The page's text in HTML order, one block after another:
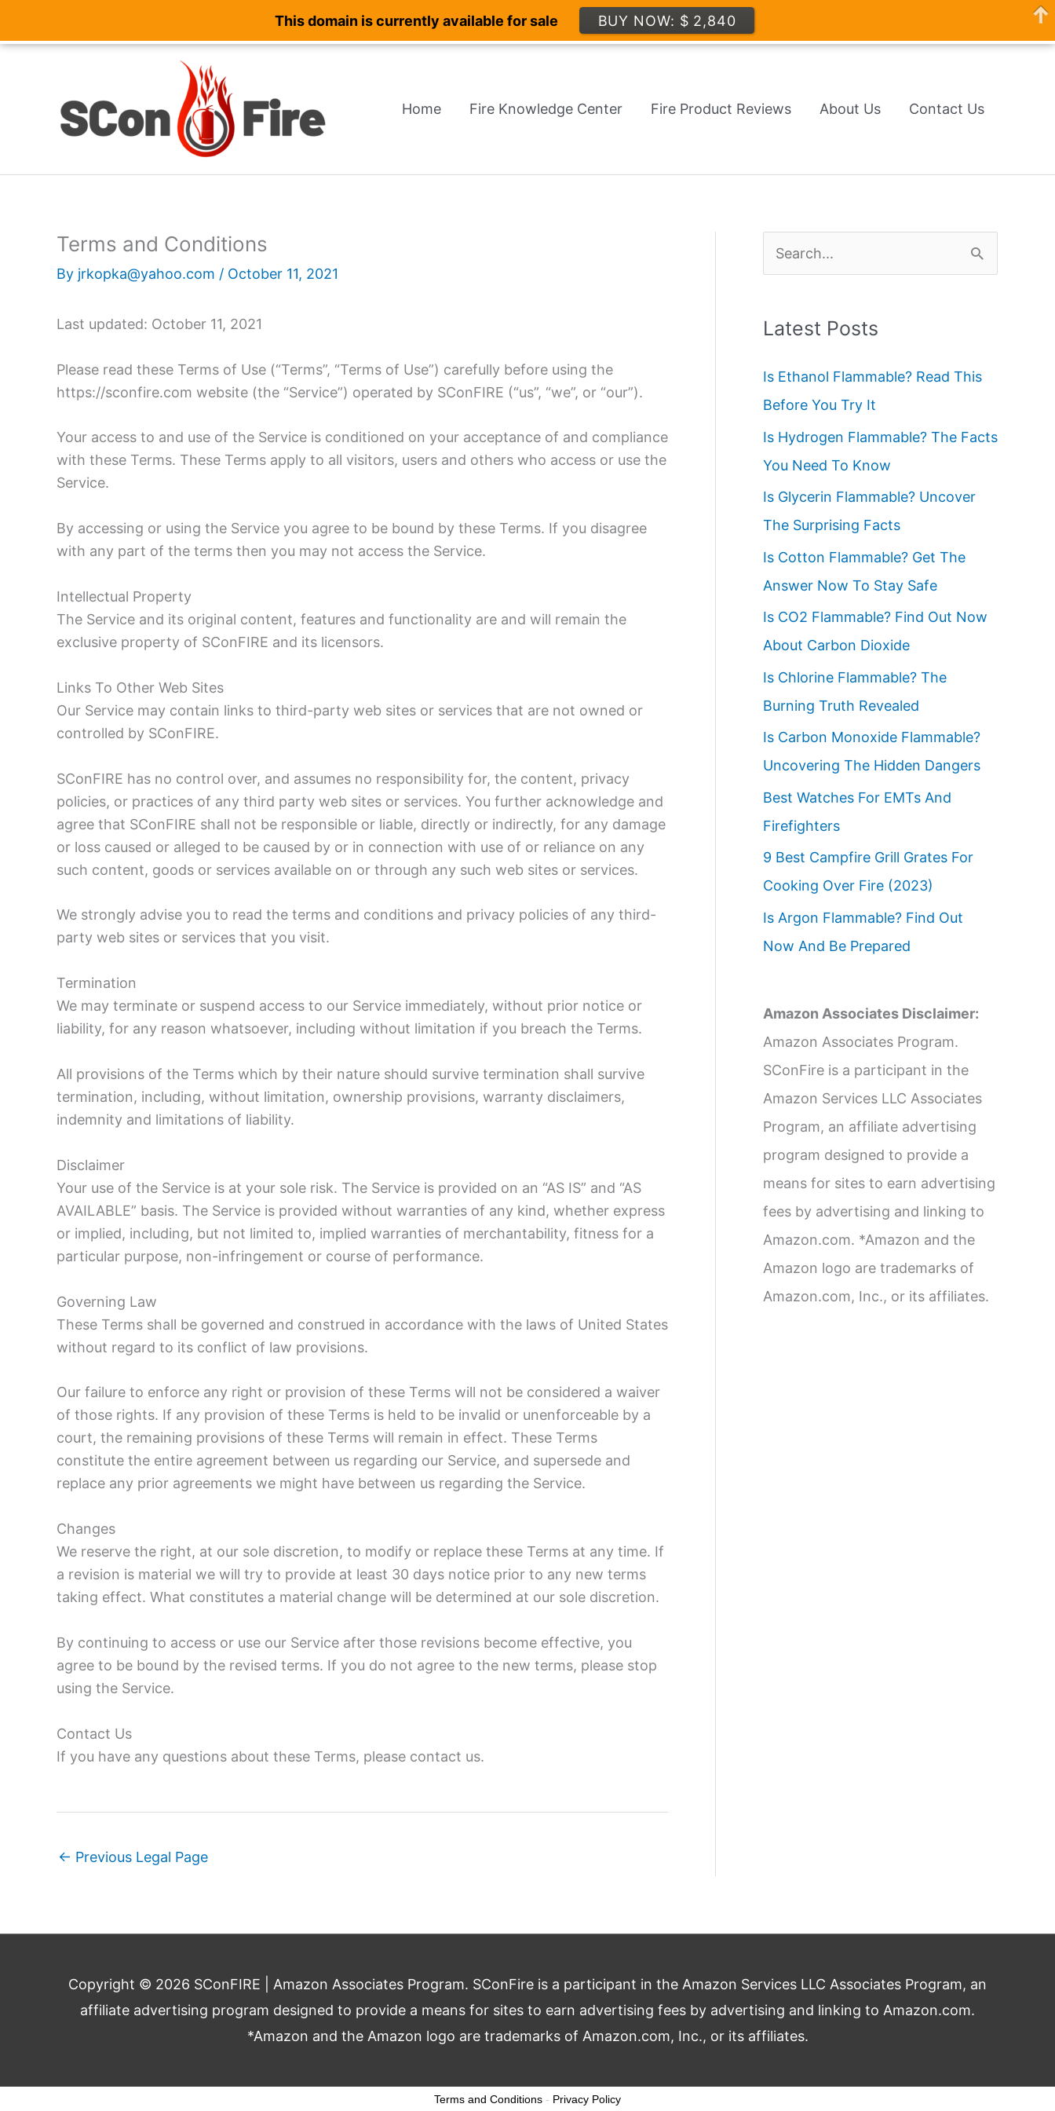
Home Fire Knowledge Center Fire Product Reviews About Us Contact Us
Terms and Conditions
By jrkopka@yahoo.com / October 11, 2021
Last updated: October 11, 2021
Please read these Terms of Use (“Terms”, “Terms of Use”) carefully before using the
https://sconfire.com website (the “Service”) operated by SConFIRE (“us”, “we”, or “our”).
Your access to and use of the Service is conditioned on your acceptance of and compliance
with these Terms. These Terms apply to all visitors, users and others who access or use the
Service.
By accessing or using the Service you agree to be bound by these Terms. If you disagree
with any part of the terms then you may not access the Service.
Intellectual Property
The Service and its original content, features and functionality are and will remain the
exclusive property of SConFIRE and its licensors.
Links To Other Web Sites
Our Service may contain links to third-party web sites or services that are not owned or
controlled by SConFIRE.
SConFIRE has no control over, and assumes no responsibility for, the content, privacy
policies, or practices of any third party web sites or services. You further acknowledge and
agree that SConFIRE shall not be responsible or liable, directly or indirectly, for any damage
or loss caused or alleged to be caused by or in connection with use of or reliance on any
such content, goods or services available on or through any such web sites or services.
We strongly advise you to read the terms and conditions and privacy policies of any third-
party web sites or services that you visit.
Termination
We may terminate or suspend access to our Service immediately, without prior notice or
liability, for any reason whatsoever, including without limitation if you breach the Terms.
All provisions of the Terms which by their nature should survive termination shall survive
termination, including, without limitation, ownership provisions, warranty disclaimers,
indemnity and limitations of liability.
Disclaimer
Your use of the Service is at your sole risk. The Service is provided on an “AS IS” and “AS
AVAILABLE” basis. The Service is provided without warranties of any kind, whether express
or implied, including, but not limited to, implied warranties of merchantability, fitness for a
particular purpose, non-infringement or course of performance.
Governing Law
These Terms shall be governed and construed in accordance with the laws of United States
without regard to its conflict of law provisions.
Our failure to enforce any right or provision of these Terms will not be considered a waiver
of those rights. If any provision of these Terms is held to be invalid or unenforceable by a
court, the remaining provisions of these Terms will remain in effect. These Terms
constitute the entire agreement between us regarding our Service, and supersede and
replace any prior agreements we might have between us regarding the Service.
Changes
We reserve the right, at our sole discretion, to modify or replace these Terms at any time. If
a revision is material we will try to provide at least 30 days notice prior to any new terms
taking effect. What constitutes a material change will be determined at our sole discretion.
By continuing to access or use our Service after those revisions become effective, you
agree to be bound by the revised terms. If you do not agree to the new terms, please stop
using the Service.
Contact Us
If you have any questions about these Terms, please contact us.
← Previous Legal Page
e
h
f
o
r
:
Latest Posts
Is Ethanol Flammable? Read This
Before You Try It
Is Hydrogen Flammable? The Facts
You Need To Know
Is Glycerin Flammable? Uncover
The Surprising Facts
Is Cotton Flammable? Get The
Answer Now To Stay Safe
Is CO2 Flammable? Find Out Now
About Carbon Dioxide
Is Chlorine Flammable? The
Burning Truth Revealed
Is Carbon Monoxide Flammable?
Uncovering The Hidden Dangers
Best Watches For EMTs And
Firefighters
9 Best Campfire Grill Grates For
Cooking Over Fire (2023)
Is Argon Flammable? Find Out
Now And Be Prepared
Amazon Associates Disclaimer:
Amazon Associates Program.
SConFire is a participant in the
Amazon Services LLC Associates
Program, an affiliate advertising
program designed to provide a
means for sites to earn advertising
fees by advertising and linking to
Amazon.com. *Amazon and the
Amazon logo are trademarks of
Amazon.com, Inc., or its affiliates.
Copyright © 2026 SConFIRE | Amazon Associates Program. SConFire is a participant in the Amazon Services LLC Associates Program, an
affiliate advertising program designed to provide a means for sites to earn advertising fees by advertising and linking to Amazon.com.
*Amazon and the Amazon logo are trademarks of Amazon.com, Inc., or its affiliates.
Terms and Conditions - Privacy Policy
This domain is currently available for sale BUY NOW: $ 2,840